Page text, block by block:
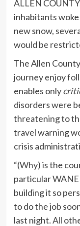
ALLEN
inhabitants
new snow,
would be
The Allen
journey enjoy
enables only
disorders were
threatening to
travel warning
crisis
“(Why) is the
particular
building it so
to do the job
last night. All